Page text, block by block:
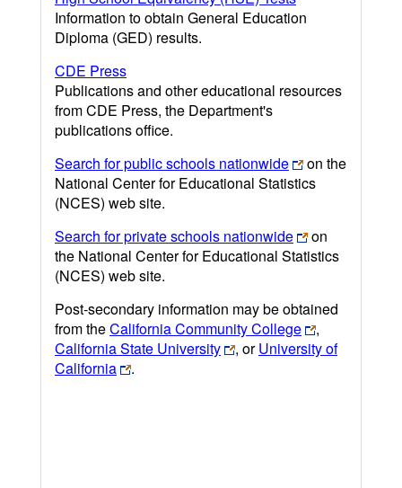
Information to obtain General Education
Diploma (GED) results.
CDE Press
Publications and other educational resources
from CDE Press, the Department's
publications office.
Search for public schools nationwide
on the
National Center for Educational Statistics
(NCES) web site.
Search for private schools nationwide
on
the National Center for Educational Statistics
(NCES) web site.
Post-secondary information may be obtained
from theCalifornia Community College
,
California State University
, orUniversity of
California
.